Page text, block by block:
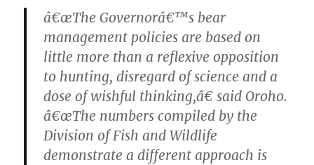
â€œThe Governorâ€™s bear
management policies are based on
little more than a reflexive opposition
to hunting, disregard of science and a
dose of wishful thinking,â€ said Oroho.
â€œThe numbers compiled by the
Division of Fish and Wildlife
demonstrate a different approach is